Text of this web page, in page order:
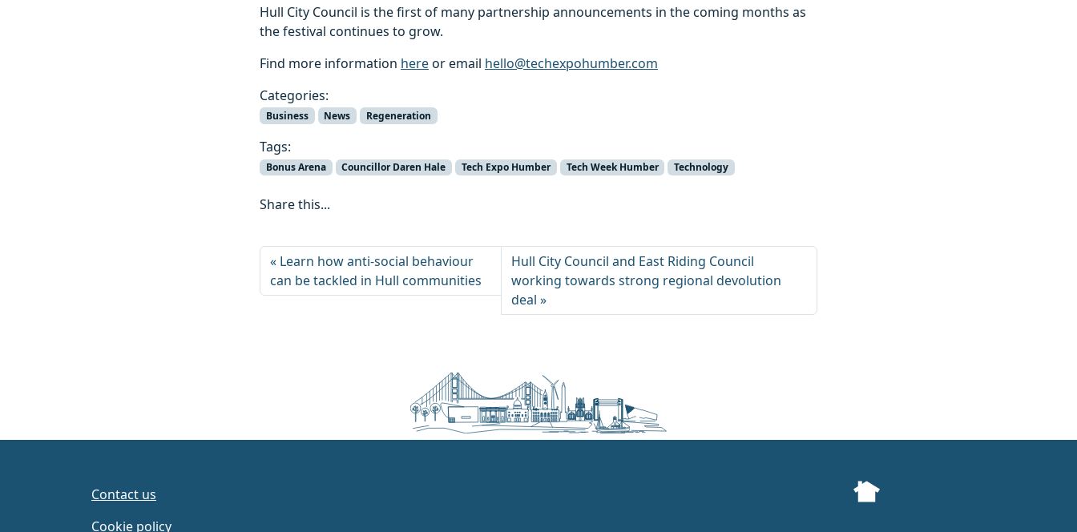
Hull City Council is the first of many partnership announcements in the coming months as
the festival continues to grow.
Find more information hereor email hello@techexpohumber.com
Categories:
Business News Regeneration
Tags:
Bonus Arena Councillor Daren Hale Tech Expo Humber Tech Week Humber Technology
Share this...
Learn how anti-social behaviour
can be tackled in Hull communities
Hull City Council and East Riding Council
working towards strong regional devolution
deal
Contact us
Cookie policy